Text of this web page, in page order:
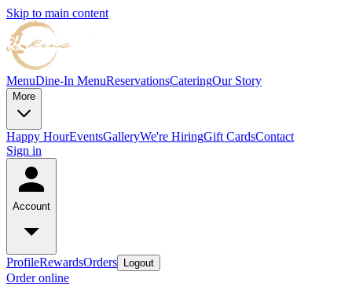
Skip to main content
MenuDine-In MenuReservationsCateringOur Story
More
Happy HourEventsGalleryWe're HiringGift CardsContact
Sign in
Account
ProfileRewardsOrders Logout
Order online